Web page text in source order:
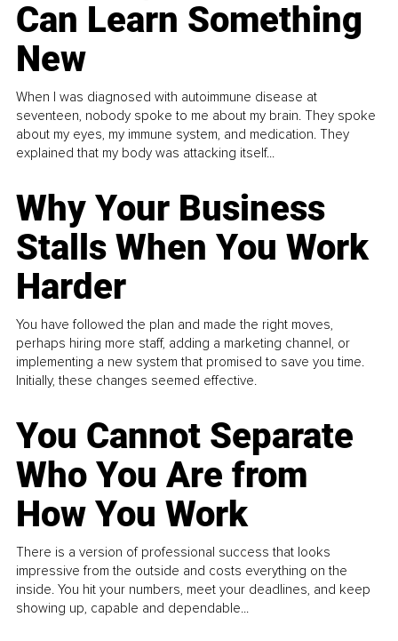
Can Learn Something
New
When I was diagnosed with autoimmune disease at
seventeen, nobody spoke to me about my brain. They spoke
about my eyes, my immune system, and medication. They
explained that my body was attacking itself...
Why Your Business
Stalls When You Work
Harder
You have followed the plan and made the right moves,
perhaps hiring more staff, adding a marketing channel, or
implementing a new system that promised to save you time.
Initially, these changes seemed effective.
You Cannot Separate
Who You Are from
How You Work
There is a version of professional success that looks
impressive from the outside and costs everything on the
inside. You hit your numbers, meet your deadlines, and keep
showing up, capable and dependable...